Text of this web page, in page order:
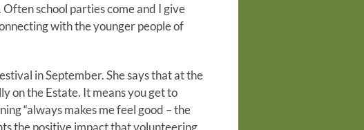
school parties come and I give
with the younger people of
in September. She says that at the
on the Estate. It means you get to
“always makes me feel good – the
the positive impact that volunteering